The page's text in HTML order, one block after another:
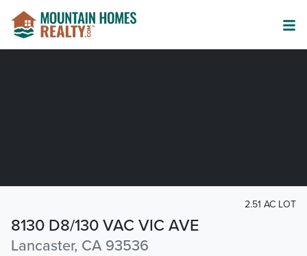
8130 D8/130 VAC VIC AVE
Lancaster, CA 93536
2.51 AC LOT